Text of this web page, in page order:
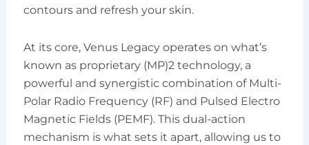
contours and refresh your skin.
At its core, Venus Legacy operates on what’s
known as proprietary (MP)2 technology, a
powerful and synergistic combination of Multi-
Polar Radio Frequency (RF) and Pulsed Electro
Magnetic Fields (PEMF). This dual-action
mechanism is what sets it apart, allowing us to